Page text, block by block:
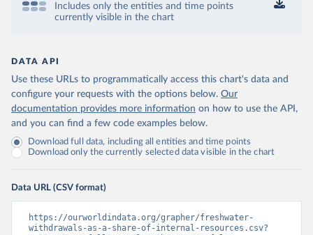
Includes only the entities and time points
currently visible in the chart
DATA API
Use these URLs to programmatically access this chart's data and
configure your requests with the options below. Our
documentation provides more information on how to use the API,
and you can find a few code examples below.
Download full data, including all entities and time points
Download only the currently selected data visible in the chart
Data URL (CSV format)
https://ourworldindata.org/grapher/freshwater-
withdrawals-as-a-share-of-internal-resources.csv?